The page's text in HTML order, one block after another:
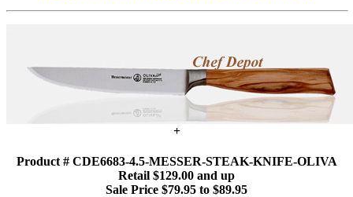
+
Product # CDE6683-4.5-MESSER-STEAK-KNIFE-OLIVA
Retail $129.00 and up
Sale Price $79.95 to $89.95